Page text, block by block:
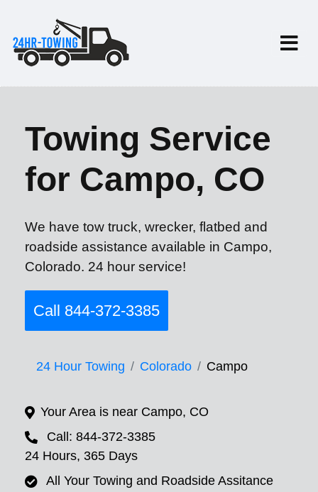
Towing Service
for Campo, CO
We have tow truck, wrecker, flatbed and
roadside assistance available in Campo,
Colorado. 24 hour service!
Call 844-372-3385
24 Hour Towing Colorado Campo
Your Area is near Campo, CO
Call: 844-372-3385
24 Hours, 365 Days
All Your Towing and Roadside Assitance